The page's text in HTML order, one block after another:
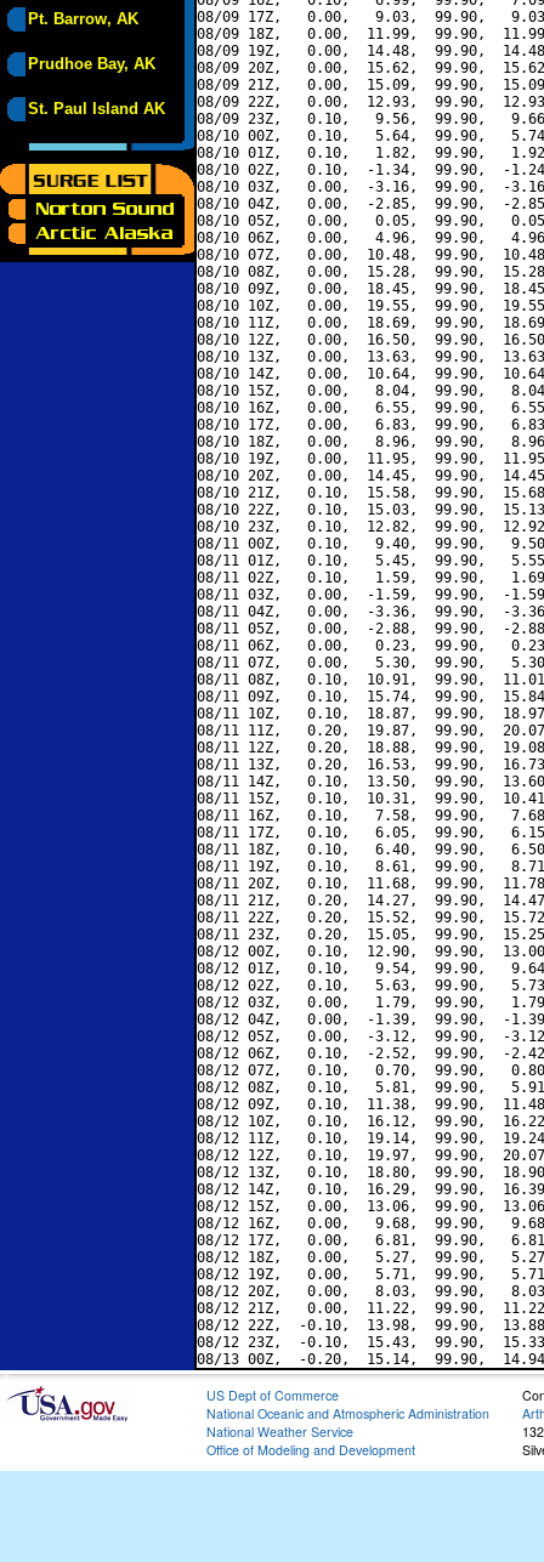
Pt. Barrow, AK
Prudhoe Bay, AK
St. Paul Island AK
08/09 17Z,   0.00,   9.03,  99.90,
08/09 18Z,   0.00,  11.99,  99.90,
08/09 19Z,   0.00,  14.48,  99.90,
08/09 20Z,   0.00,  15.62,  99.90,
08/09 21Z,   0.00,  15.09,  99.90,
08/09 22Z,   0.00,  12.93,  99.90,
08/09 23Z,   0.10,   9.56,  99.90,
08/10 00Z,   0.10,   5.64,  99.90,
08/10 01Z,   0.10,   1.82,  99.90,
08/10 02Z,   0.10,  -1.34,  99.90,  -
08/10 03Z,   0.00,  -3.16,  99.90,  -
08/10 04Z,   0.00,  -2.85,  99.90,  -
08/10 05Z,   0.00,   0.05,  99.90,
08/10 06Z,   0.00,   4.96,  99.90,
08/10 07Z,   0.00,  10.48,  99.90,
08/10 08Z,   0.00,  15.28,  99.90,
08/10 09Z,   0.00,  18.45,  99.90,
08/10 10Z,   0.00,  19.55,  99.90,
08/10 11Z,   0.00,  18.69,  99.90,
08/10 12Z,   0.00,  16.50,  99.90,
08/10 13Z,   0.00,  13.63,  99.90,
08/10 14Z,   0.00,  10.64,  99.90,
08/10 15Z,   0.00,   8.04,  99.90,
08/10 16Z,   0.00,   6.55,  99.90,
08/10 17Z,   0.00,   6.83,  99.90,
08/10 18Z,   0.00,   8.96,  99.90,
08/10 19Z,   0.00,  11.95,  99.90,
08/10 20Z,   0.00,  14.45,  99.90,
08/10 21Z,   0.10,  15.58,  99.90,
08/10 22Z,   0.10,  15.03,  99.90,
08/10 23Z,   0.10,  12.82,  99.90,
08/11 00Z,   0.10,   9.40,  99.90,
08/11 01Z,   0.10,   5.45,  99.90,
08/11 02Z,   0.10,   1.59,  99.90,
08/11 03Z,   0.00,  -1.59,  99.90,  -
08/11 04Z,   0.00,  -3.36,  99.90,  -
08/11 05Z,   0.00,  -2.88,  99.90,  -
08/11 06Z,   0.00,   0.23,  99.90,
08/11 07Z,   0.00,   5.30,  99.90,
08/11 08Z,   0.10,  10.91,  99.90,
08/11 09Z,   0.10,  15.74,  99.90,
08/11 10Z,   0.10,  18.87,  99.90,
08/11 11Z,   0.20,  19.87,  99.90,
08/11 12Z,   0.20,  18.88,  99.90,
08/11 13Z,   0.20,  16.53,  99.90,
08/11 14Z,   0.10,  13.50,  99.90,
08/11 15Z,   0.10,  10.31,  99.90,
08/11 16Z,   0.10,   7.58,  99.90,
08/11 17Z,   0.10,   6.05,  99.90,
08/11 18Z,   0.10,   6.40,  99.90,
08/11 19Z,   0.10,   8.61,  99.90,
08/11 20Z,   0.10,  11.68,  99.90,
08/11 21Z,   0.20,  14.27,  99.90,
08/11 22Z,   0.20,  15.52,  99.90,
08/11 23Z,   0.20,  15.05,  99.90,
08/12 00Z,   0.10,  12.90,  99.90,
08/12 01Z,   0.10,   9.54,  99.90,
08/12 02Z,   0.10,   5.63,  99.90,
08/12 03Z,   0.00,   1.79,  99.90,
08/12 04Z,   0.00,  -1.39,  99.90,  -
08/12 05Z,   0.00,  -3.12,  99.90,  -
08/12 06Z,   0.10,  -2.52,  99.90,  -
08/12 07Z,   0.10,   0.70,  99.90,
08/12 08Z,   0.10,   5.81,  99.90,
08/12 09Z,   0.10,  11.38,  99.90,
08/12 10Z,   0.10,  16.12,  99.90,
08/12 11Z,   0.10,  19.14,  99.90,
08/12 12Z,   0.10,  19.97,  99.90,
08/12 13Z,   0.10,  18.80,  99.90,
08/12 14Z,   0.10,  16.29,  99.90,
08/12 15Z,   0.00,  13.06,  99.90,
08/12 16Z,   0.00,   9.68,  99.90,
08/12 17Z,   0.00,   6.81,  99.90,
08/12 18Z,   0.00,   5.27,  99.90,
08/12 19Z,   0.00,   5.71,  99.90,
08/12 20Z,   0.00,   8.03,  99.90,
08/12 21Z,   0.00,  11.22,  99.90,
08/12 22Z,  -0.10,  13.98,  99.90,
08/12 23Z,  -0.10,  15.43,  99.90,
US Dept of Commerce
National Oceanic and Atmospheric Administration
National Weather Service
Office of Modeling and Development